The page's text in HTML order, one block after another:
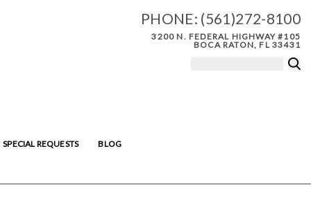
PHONE: (561)272-8100
3200 N. FEDERAL HIGHWAY #105
BOCA RATON, FL 33431
SPECIAL REQUESTS BLOG